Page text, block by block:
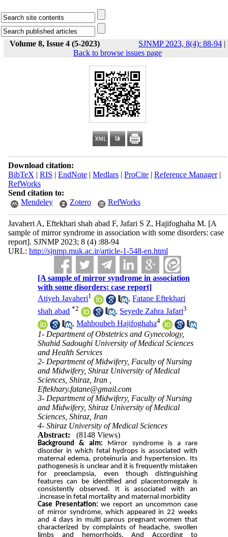
Volume 8, Issue 4 (5-2023) SJNMP 2023, 8(4): 88-94 |
Back to browse issues page
Download citation:
BibTeX | RIS | EndNote| Medlars| ProCite| Reference Manager|
RefWorks
Send citation to:
Mendeley
Zotero RefWorks
Javaheri A, Eftekhari shah abad F, Jafari S Z, Hajifoghaha M. [A
sample of mirror syndrome in association with some disorders: case
report]. SJNMP 2023; 8 (4) :88-94
URL: http://sjnmp.muk.ac.ir/article-1-548-en.html
[A sample of mirror syndrome in association
with some disorders: case report]
Atiyeh Javaheri1 ,Fatane Eftekhari
shah abad *2 , Seyede Zahra Jafari3
,Mahboubeh Hajifoghaha4
1- Department of Obstetrics and Gynecology,
Shahid Sadoughi University of Medical Sciences
and Health Services
2- Department of Midwifery, Faculty of Nursing
and Midwifery, Shiraz University of Medical
Sciences, Shiraz, Iran ,
Eftekhary.fatane@gmail.com
3- Department of Midwifery, Faculty of Nursing
and Midwifery, Shiraz University of Medical
Sciences, Shiraz, Iran
4- Shiraz University of Medical Sciences
Abstract:
(8148 Views)
Background & aim: Mirror syndrome is a rare
disorder in which fetal hydrops is associated with
maternal edema, proteinuria and hypertension. Its
pathogenesis is unclear and it is frequently mistaken
for preeclampsia, even though distinguishing
features can be identified and placentomegaly is
consistently observed. It is associated with an
increase in fetal mortality and maternal morbidity.
Case Presentation: we report an uncommon case
of mirror syndrome, which appeared in 22 weeks
and 4 days in multi parous pregnant women that
characterized by complaints of headache, swollen
limbs and hemorrhoids. And According to